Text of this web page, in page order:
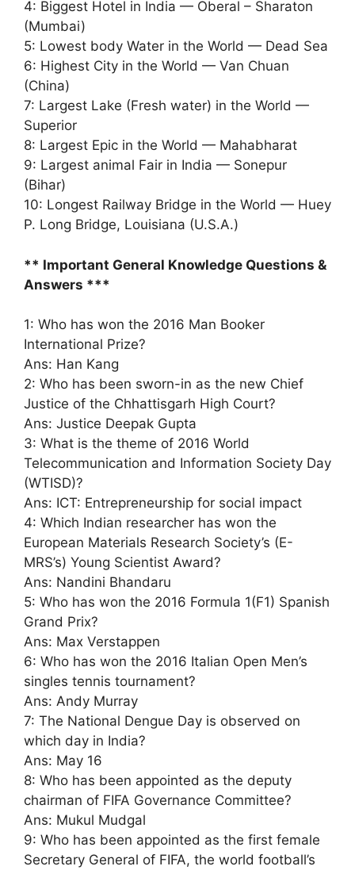
4: Biggest Hotel in India — Oberal – Sharaton
(Mumbai)
5: Lowest body Water in the World — Dead Sea
6: Highest City in the World — Van Chuan
(China)
7: Largest Lake (Fresh water) in the World —
Superior
8: Largest Epic in the World — Mahabharat
9: Largest animal Fair in India — Sonepur
(Bihar)
10: Longest Railway Bridge in the World — Huey
P. Long Bridge, Louisiana (U.S.A.)
** Important General Knowledge Questions &
Answers ***
1: Who has won the 2016 Man Booker
International Prize?
Ans: Han Kang
2: Who has been sworn-in as the new Chief
Justice of the Chhattisgarh High Court?
Ans: Justice Deepak Gupta
3: What is the theme of 2016 World
Telecommunication and Information Society Day
(WTISD)?
Ans: ICT: Entrepreneurship for social impact
4: Which Indian researcher has won the
European Materials Research Society’s (E-
MRS’s) Young Scientist Award?
Ans: Nandini Bhandaru
5: Who has won the 2016 Formula 1(F1) Spanish
Grand Prix?
Ans: Max Verstappen
6: Who has won the 2016 Italian Open Men’s
singles tennis tournament?
Ans: Andy Murray
7: The National Dengue Day is observed on
which day in India?
Ans: May 16
8: Who has been appointed as the deputy
chairman of FIFA Governance Committee?
Ans: Mukul Mudgal
9: Who has been appointed as the first female
Secretary General of FIFA, the world football’s